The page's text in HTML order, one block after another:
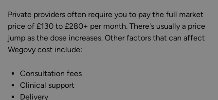
Private providers often require you to pay the full market
price of £130 to £280+ per month. There's usually a price
jump as the dose increases. Other factors that can affect
Wegovy cost include:
Consultation fees
Clinical support
Delivery